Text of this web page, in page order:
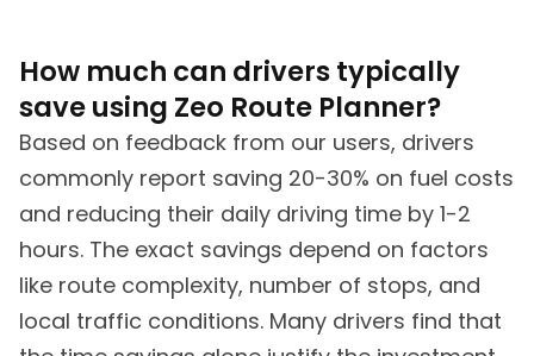
How much can drivers typically
save using Zeo Route Planner?
Based on feedback from our users, drivers
commonly report saving 20-30% on fuel costs
and reducing their daily driving time by 1-2
hours. The exact savings depend on factors
like route complexity, number of stops, and
local traffic conditions. Many drivers find that